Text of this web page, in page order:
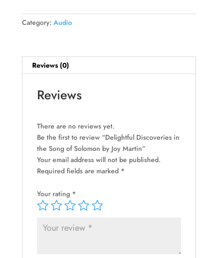
Song
Martin
Category: Audio
Reviews (0)
Reviews
There are no reviews yet.
Be the first to review “Delightful Discoveries in
the Song of Solomon by Joy Martin”
Your email address will not be published.
Required fields are marked *
Your rating *